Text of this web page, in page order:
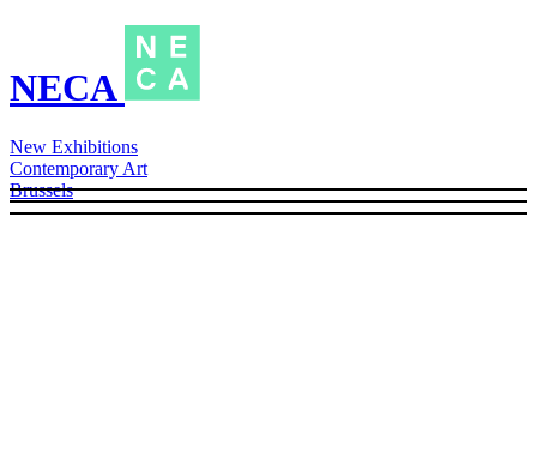
NECA
New Exhibitions
Contemporary Art
Brussels